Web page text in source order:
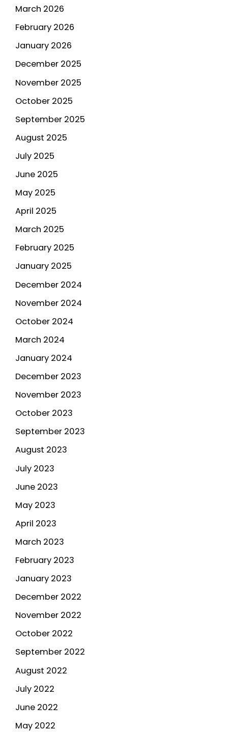
March 2026
February 2026
January 2026
December 2025
November 2025
October 2025
September 2025
August 2025
July 2025
June 2025
May 2025
April 2025
March 2025
February 2025
January 2025
December 2024
November 2024
October 2024
March 2024
January 2024
December 2023
November 2023
October 2023
September 2023
August 2023
July 2023
June 2023
May 2023
April 2023
March 2023
February 2023
January 2023
December 2022
November 2022
October 2022
September 2022
August 2022
July 2022
June 2022
May 2022